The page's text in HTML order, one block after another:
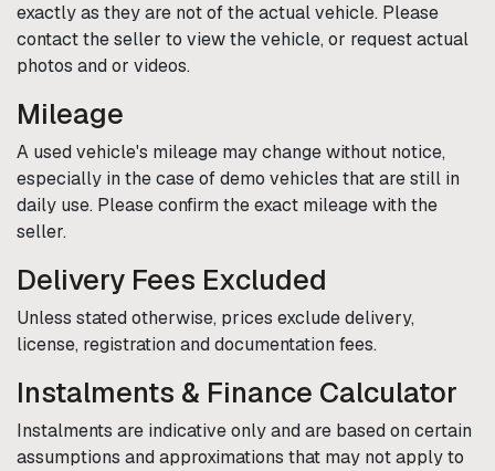
exactly as they are not of the actual vehicle. Please
contact the seller to view the vehicle, or request actual
photos and or videos.
Mileage
A used vehicle's mileage may change without notice,
especially in the case of demo vehicles that are still in
daily use. Please confirm the exact mileage with the
seller.
Delivery Fees Excluded
Unless stated otherwise, prices exclude delivery,
license, registration and documentation fees.
Instalments & Finance Calculator
Instalments are indicative only and are based on certain
assumptions and approximations that may not apply to